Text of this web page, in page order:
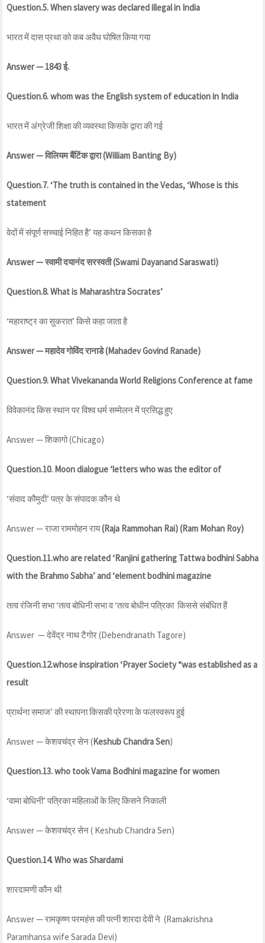
Question.5. When slavery was declared illegal in India
भारत में दास प्रथा को कब अवैध घोषित किया गया
Answer — 1843 ई.
Question.6. whom was the English system of education in India
भारत में अंग्रेजी शिक्षा की व्यवस्था किसके द्वारा की गई
Answer — विलियम बैंटिंक द्वारा (William Banting By)
Question.7. ‘The truth is contained in the Vedas, ‘Whose is this
statement
वेदों में संपूर्ण सच्चाई निहित है’ यह कथन किसका है
Answer — स्वामी दयानंद सरस्वती (Swami Dayanand Saraswati)
Question.8. What is Maharashtra Socrates’
‘महाराष्ट्र का सुकरात’ किसे कहा जाता है
Answer — महादेव गोविंद रानाडे (Mahadev Govind Ranade)
Question.9. What Vivekananda World Religions Conference at fame
विवेकानंद किस स्थान पर विश्व धर्म सम्मेलन में प्रसिद्ध हुए
Answer — शिकागो (Chicago)
Question.10. Moon dialogue ‘letters who was the editor of
‘संवाद कौमुदी’ पत्र के संपादक कौन थे
Answer — राजा राममोहन राय(Raja Rammohan Rai) (Ram Mohan Roy)
Question.11.who are related ‘Ranjini gathering Tattwa bodhini Sabha
with the Brahmo Sabha’ and ‘element bodhinimagazine
तत्व रंजिनी सभा ‘तत्व बोधिनी सभा व ‘तत्व बोधीन पत्रिका किससे संबंधित हैं
Answer — देवेंद्र नाथ टैगोर (Debendranath Tagore)
Question.12.whose inspiration ‘Prayer Society “was established as a
result
प्रार्थना समाज’ की स्थापना किसकी प्रेरणा के फलस्वरूप हुई
Answer — केशवचंद्र सेन (Keshub Chandra Sen)
Question.13. who took Vama Bodhini magazine for women
‘वामा बोधिनी’ पत्रिका महिलाओं के लिए किसने निकाली
Answer — केशवचंद्र सेन ( Keshub Chandra Sen)
Question.14. Who was Shardami
शारदामणी कौन थी
Answer — रामकृष्ण परमहंस की पत्नी शारदा देवी ने (Ramakrishna
Paramhansa wife Sarada Devi)